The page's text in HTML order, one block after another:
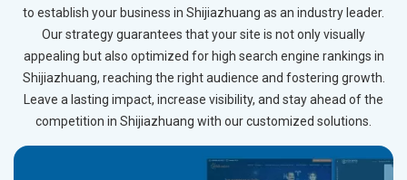
to establish your business in Shijiazhuang as an industry leader.
Our strategy guarantees that your site is not only visually
appealing but also optimized for high search engine rankings in
Shijiazhuang, reaching the right audience and fostering growth.
Leave a lasting impact, increase visibility, and stay ahead of the
competition in Shijiazhuang with our customized solutions.